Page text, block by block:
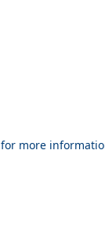
for more